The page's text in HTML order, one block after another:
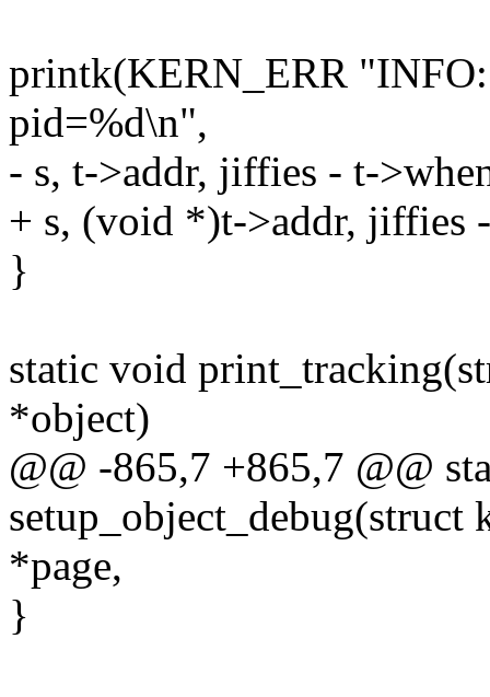
printk(KERN_ERR
pid=%d\n",
- s, t->addr, jiffies - t-
+ s, (void *)t->addr, jiffies
}
static void
*object)
@@ -865,7 +865,7 @@
setup_object_debug(struct
*page,
}